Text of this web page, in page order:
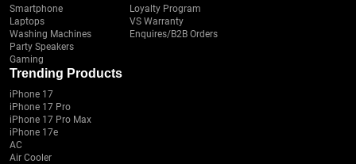
Smartphone
Laptops
Washing Machines
Party Speakers
Gaming
Loyalty Program
VS Warranty
Enquires/B2B Orders
Trending Products
iPhone 17
iPhone 17 Pro
iPhone 17 Pro Max
iPhone 17e
AC
Air Cooler